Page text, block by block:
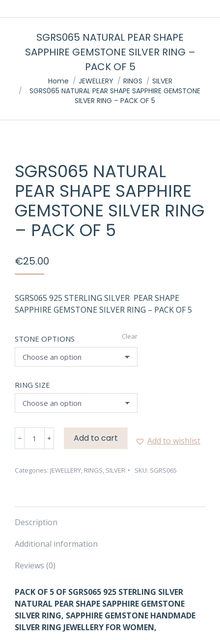
SGRS065 NATURAL PEAR SHAPE
SAPPHIRE GEMSTONE SILVER RING –
PACK OF 5
You are here:
Home JEWELLERY RINGS
SILVER
SGRS065 NATURAL PEAR SHAPE SAPPHIRE GEMSTONE
SILVER RING – PACK OF 5
SGRS065 NATURAL
PEAR SHAPE SAPPHIRE
GEMSTONE SILVER RING
– PACK OF 5
€25.00
SGRS065 925 STERLING SILVER PEAR SHAPE
SAPPHIRE GEMSTONE SILVER RING – PACK OF 5
STONE OPTIONS
RING SIZE
Clear
NATURAL
SHAPE
–
PACK
5
Add to cart Add to wishlist
Categories: JEWELLERY, RINGS, SILVER SKU: SGRS065
Description
Additional information
Reviews (0)
PACK OF 5 OF SGRS065 925 STERLING SILVER
NATURAL PEAR SHAPE SAPPHIRE GEMSTONE
SILVER RING, SAPPHIRE GEMSTONE HANDMADE
SILVER RING JEWELLERY FOR WOMEN,